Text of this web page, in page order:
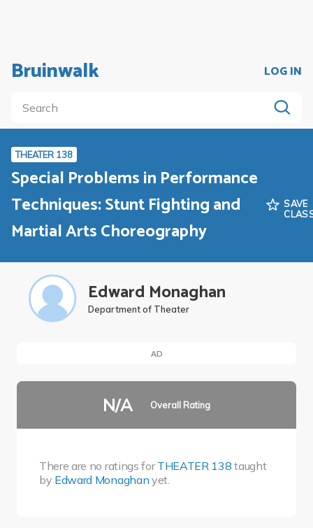
Bruinwalk LOG IN
THEATER 138
Special Problems in Performance
Techniques: Stunt Fighting and
Martial Arts Choreography
SAVE
Edward Monaghan
Department of Theater
AD
N/A Overall Rating
There are no ratings forTHEATER 138 taught
by Edward Monaghan yet.